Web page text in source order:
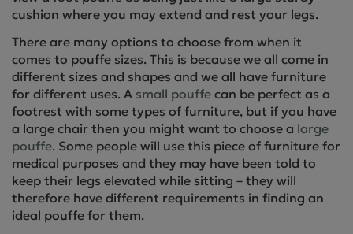
cushion where you may extend and rest your legs.
There are many options to choose from when it
comes to pouffe sizes. This is because we all come in
different sizes and shapes and we all have furniture
for different uses. A small pouffe can be perfect as a
footrest with some types of furniture, but if you have
a large chair then you might want to choose a large
pouffe. Some people will use this piece of furniture for
medical purposes and they may have been told to
keep their legs elevated while sitting – they will
therefore have different requirements in finding an
ideal pouffe for them.